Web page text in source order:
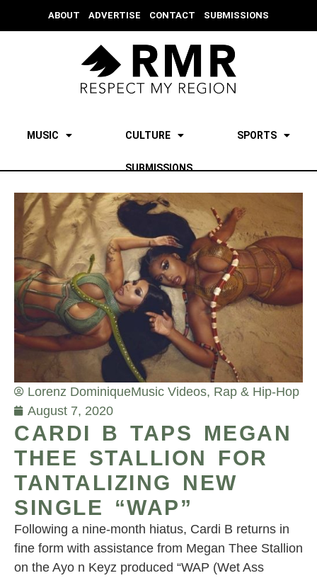
ABOUT ADVERTISE CONTACT SUBMISSIONS
MUSIC CULTURE SPORTS
SUBMISSIONS
Lorenz DominiqueMusic Videos, Rap & Hip-Hop
August 7, 2020
CARDI B TAPS MEGAN
THEE STALLION FOR
TANTALIZING NEW
SINGLE “WAP”
Following a nine-month hiatus, Cardi B returns in
fine form with assistance from Megan Thee Stallion
on the Ayo n Keyz produced “WAP (Wet Ass